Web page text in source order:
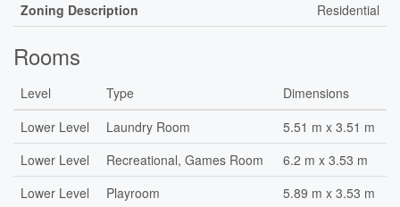
Zoning Description
Residential
Rooms
Level Type
Dimensions
Lower Level
Laundry Room
5.51 m x 3.51 m
Lower Level
Recreational, Games Room
6.2 m x 3.53 m
Lower Level
Playroom
5.89 m x 3.53 m